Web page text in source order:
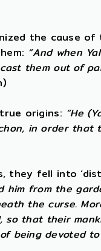
the cause
“And when
them out of
origins: “He
in order that
they fell into
him from the
the curse.
that their
being devoted